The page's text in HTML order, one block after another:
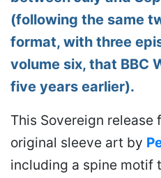
(following the same
format, with three
volume six, that BBC
five years earlier).
This Sovereign release
original sleeve art by
including a spine motif